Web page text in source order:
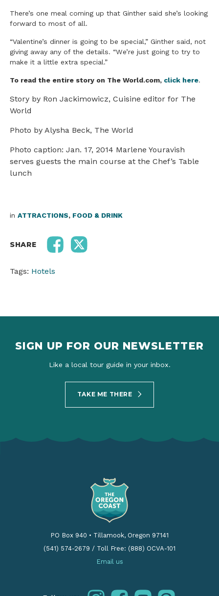
There’s one meal coming up that Ginther said she’s looking
forward to most of all.
“Valentine’s dinner is going to be special,” Ginther said, not
giving away any of the details. “We’re just going to try to
make it a little extra special.”
To read the entire story on The World.com, click here.
Story by Ron Jackimowicz, Cuisine editor for The
World
Photo by Alysha Beck, The World
Photo caption: Jan. 17, 2014 Marlene Youravish
serves guests the main course at the Chef’s Table
lunch
in ATTRACTIONS, FOOD & DRINK
SHARE
Tags: Hotels
SIGN UP FOR OUR NEWSLETTER
Like a local tour guide in your inbox.
TAKE ME THERE
PO Box 940 • Tillamook, Oregon 97141
(541) 574-2679 / Toll Free: (888) OCVA-101
Email us